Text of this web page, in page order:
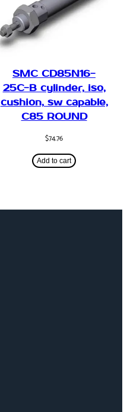
SMC CD85N16-
25C-B cylinder, iso,
cushion, sw capable,
C85 ROUND
$74.76
Add to cart